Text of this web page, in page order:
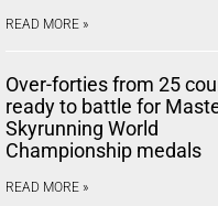
READ MORE »
Over-forties from 25
ready to battle for
Skyrunning World
Championship medals
READ MORE »